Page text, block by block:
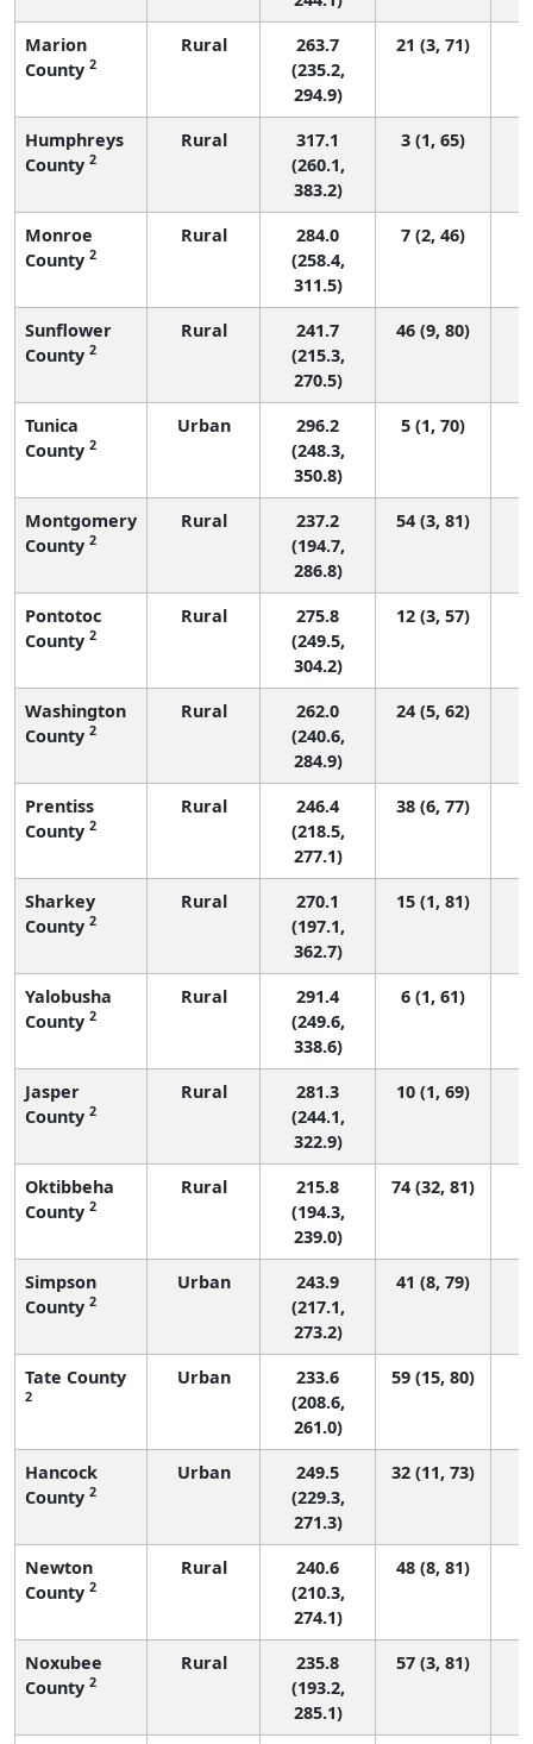
Marion
County 2
Rural
263.7
(235.2,
294.9)
21 (3, 71)
Humphreys
County 2
Rural
317.1
(260.1,
383.2)
3 (1, 65)
Monroe
County 2
Rural
284.0
(258.4,
311.5)
7 (2, 46)
Sunflower
County 2
Rural
241.7
(215.3,
270.5)
46 (9, 80)
Tunica
County 2
Urban
296.2
(248.3,
350.8)
5 (1, 70)
Montgomery
County 2
Rural
237.2
(194.7,
286.8)
54 (3, 81)
Pontotoc
County 2
Rural
275.8
(249.5,
304.2)
12 (3, 57)
Washington
County 2
Rural
262.0
(240.6,
284.9)
24 (5, 62)
Prentiss
County 2
Rural
246.4
(218.5,
277.1)
38 (6, 77)
Sharkey
County 2
Rural
270.1
(197.1,
362.7)
15 (1, 81)
Yalobusha
County 2
Rural
291.4
(249.6,
338.6)
6 (1, 61)
Jasper
County 2
Rural
281.3
(244.1,
322.9)
10 (1, 69)
Oktibbeha
County 2
Rural
215.8
(194.3,
239.0)
74 (32, 81)
Simpson
County 2
Urban
243.9
(217.1,
273.2)
41 (8, 79)
Tate County
2
Urban
233.6
(208.6,
261.0)
59 (15, 80)
Hancock
County 2
Urban
249.5
(229.3,
271.3)
32 (11, 73)
Newton
County 2
Rural
240.6
(210.3,
274.1)
48 (8, 81)
Noxubee
County 2
Rural
235.8
(193.2,
285.1)
57 (3, 81)